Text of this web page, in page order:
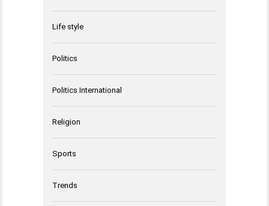
Life style
Politics
Politics International
Religion
Sports
Trends